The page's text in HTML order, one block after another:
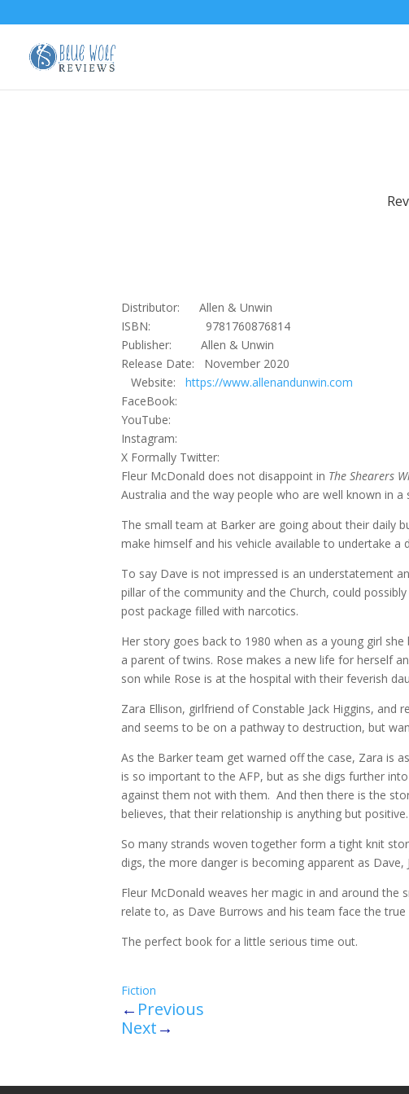
Distributor: Allen & Unwin
ISBN: 9781760876814
Publisher: Allen & Unwin
Release Date: November 2020
Website:https://www.allenandunwin.com
FaceBook:
YouTube:
Instagram:
X Formally Twitter:
Fleur McDonald does not disappoint in The Shearers
Australia and the way people who are well known in
The small team at Barker are going about their daily
make himself and his vehicle available to undertake a
To say Dave is not impressed is an understatement
pillar of the community and the Church, could
post package filled with narcotics.
Her story goes back to 1980 when as a young girl
a parent of twins. Rose makes a new life for herself
son while Rose is at the hospital with their feverish
Zara Ellison, girlfriend of Constable Jack Higgins,
and seems to be on a pathway to destruction, but
As the Barker team get warned off the case, Zara is
is so important to the AFP, but as she digs further
against them not with them. And then there is the
believes, that their relationship is anything but positive.
So many strands woven together form a tight knit
digs, the more danger is becoming apparent as
Fleur McDonald weaves her magic in and around the
relate to, as Dave Burrows and his team face the
The perfect book for a little serious time out.
Fiction
← Previous
Next→